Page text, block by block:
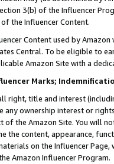
3(b) of the Influencer
the Influencer Content.
Content used by
Central. To be eligible to
Amazon Site with a
Marks;
right, title and interest
ownership interest or
of the Amazon Site. You will
the content, appearance,
on the Influencer
Amazon Influencer Program.